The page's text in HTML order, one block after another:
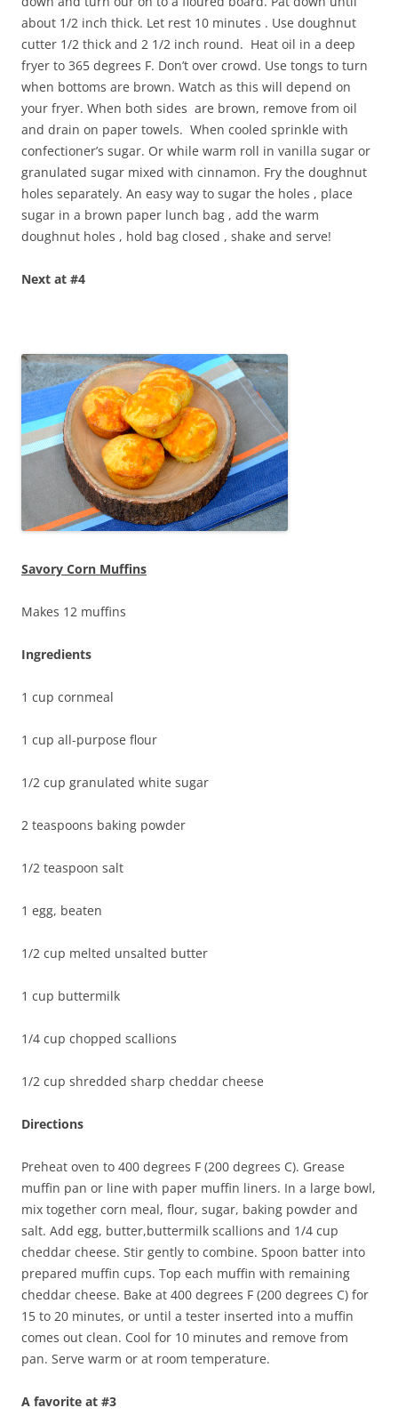
about 1/2 inch thick. Let rest 10 minutes . Use doughnut
cutter 1/2 thick and 2 1/2 inch round. Heat oil in a deep
fryer to 365 degrees F. Don’t over crowd. Use tongs to turn
when bottoms are brown. Watch as this will depend on
your fryer. When both sides are brown, remove from oil
and drain on paper towels. When cooled sprinkle with
confectioner’s sugar. Or while warm roll in vanilla sugar or
granulated sugar mixed with cinnamon. Fry the doughnut
holes separately. An easy way to sugar the holes , place
sugar in a brown paper lunch bag , add the warm
doughnut holes , hold bag closed , shake and serve!
Next at #4
Savory Corn Muffins
Makes 12 muffins
Ingredients
1 cup cornmeal
1 cup all-purpose flour
1/2 cup granulated white sugar
2 teaspoons baking powder
1/2 teaspoon salt
1 egg, beaten
1/2 cup melted unsalted butter
1 cup buttermilk
1/4 cup chopped scallions
1/2 cup shredded sharp cheddar cheese
Directions
Preheat oven to 400 degrees F (200 degrees C). Grease
muffin pan or line with paper muffin liners. In a large bowl,
mix together corn meal, flour, sugar, baking powder and
salt. Add egg, butter,buttermilk scallions and 1/4 cup
cheddar cheese. Stir gently to combine. Spoon batter into
prepared muffin cups. Top each muffin with remaining
cheddar cheese. Bake at 400 degrees F (200 degrees C) for
15 to 20 minutes, or until a tester inserted into a muffin
comes out clean. Cool for 10 minutes and remove from
pan. Serve warm or at room temperature.
A favorite at #3